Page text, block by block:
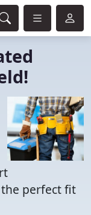
perfect fit